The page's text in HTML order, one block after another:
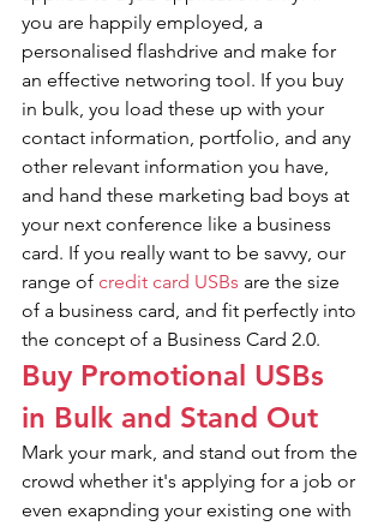
you are happily employed, a
personalised flashdrive and make for
an effective networing tool. If you buy
in bulk, you load these up with your
contact information, portfolio, and any
other relevant information you have,
and hand these marketing bad boys at
your next conference like a business
card. If you really want to be savvy, our
range of credit card USBs are the size
of a business card, and fit perfectly into
the concept of a Business Card 2.0.
Buy Promotional USBs
in Bulk and Stand Out
Mark your mark, and stand out from the
crowd whether it's applying for a job or
even exapnding your existing one with